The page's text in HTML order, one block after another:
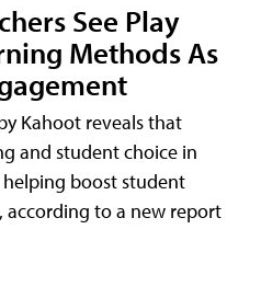
See Play
Methods As
Kahoot reveals that
and student choice in
boost student
to a new report